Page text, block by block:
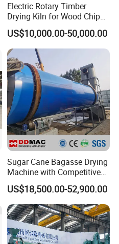
Electric Rotary Timber
Drying Kiln for Wood Chips
Factory
US$10,000.00-50,000.00
Sugar Cane Bagasse Drying
Machine with Competitive
Price, Biomass Rotary Drum
Dryer
US$18,500.00-52,900.00